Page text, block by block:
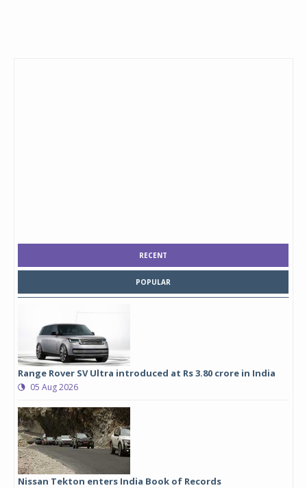
RECENT
POPULAR
Range Rover SV Ultra introduced at Rs 3.80 crore in India
05 Aug 2026
Nissan Tekton enters India Book of Records